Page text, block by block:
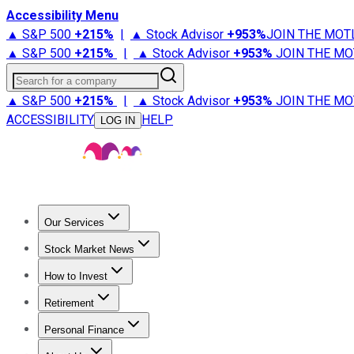
Accessibility Menu
▲ S&P 500 +215% | ▲ Stock Advisor +953%JOIN THE
▲ S&P 500 +215% | ▲ Stock Advisor +953% JOIN THE
Search for a company
▲ S&P 500 +215% | ▲ Stock Advisor +953% JOIN THE
ACCESSIBILITY
LOG IN HELP
Our Services
Stock Advisor
Stock Market News
Trending NewsStock Market News
How to Invest
How to Invest Money
Retirement
Retirement NewsRetirement 101
Personal Finance
Best Credit Cards